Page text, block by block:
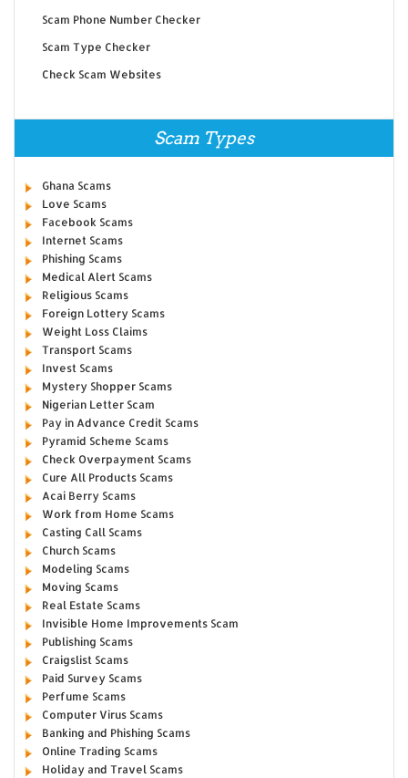
Scam Phone Number Checker
Scam Type Checker
Check Scam Websites
Scam Types
Ghana Scams
Love Scams
Facebook Scams
Internet Scams
Phishing Scams
Medical Alert Scams
Religious Scams
Foreign Lottery Scams
Weight Loss Claims
Transport Scams
Invest Scams
Mystery Shopper Scams
Nigerian Letter Scam
Pay in Advance Credit Scams
Pyramid Scheme Scams
Check Overpayment Scams
Cure All Products Scams
Acai Berry Scams
Work from Home Scams
Casting Call Scams
Church Scams
Modeling Scams
Moving Scams
Real Estate Scams
Invisible Home Improvements Scam
Publishing Scams
Craigslist Scams
Paid Survey Scams
Perfume Scams
Computer Virus Scams
Banking and Phishing Scams
Online Trading Scams
Holiday and Travel Scams